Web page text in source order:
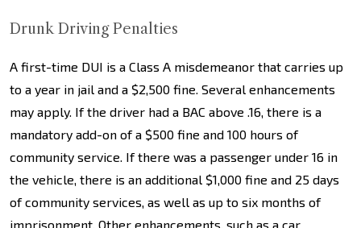
Drunk Driving Penalties
A first-time DUI is a Class A misdemeanor that carries up
to a year in jail and a $2,500 fine. Several enhancements
may apply. If the driver had a BAC above .16, there is a
mandatory add-on of a $500 fine and 100 hours of
community service. If there was a passenger under 16 in
the vehicle, there is an additional $1,000 fine and 25 days
of community services, as well as up to six months of
imprisonment. Other enhancements, such as a car